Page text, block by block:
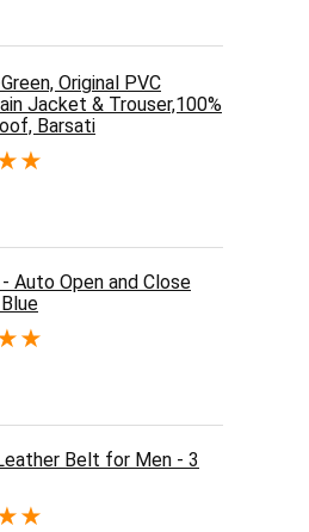
Original PVC
Jacket & Trouser,100%
Barsati
★
Auto Open and Close
★
Belt for Men - 3
★